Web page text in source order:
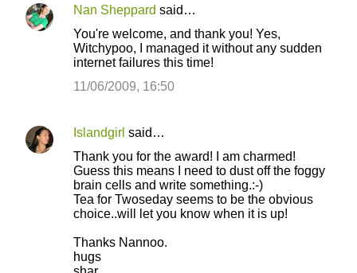
Nan Sheppard said…
You're welcome, and thank you! Yes,
Witchypoo, I managed it without any sudden
internet failures this time!
11/06/2009, 16:50
Islandgirl said…
Thank you for the award! I am charmed!
Guess this means I need to dust off the foggy
brain cells and write something.:-)
Tea for Twoseday seems to be the obvious
choice..will let you know when it is up!
Thanks Nannoo.
hugs